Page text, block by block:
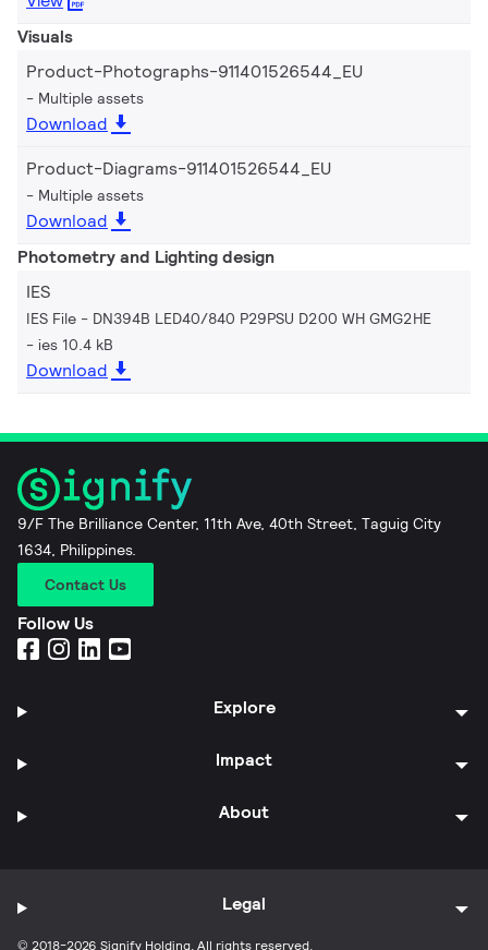
Visuals
Product-Photographs-911401526544_EU
Multiple assets
Download
Product-Diagrams-911401526544_EU
Multiple assets
Download
Photometry and Lighting design
IES
IES File - DN394B LED40/840 P29PSU D200 WH GMG2HE
ies 10.4 kB
Download
9/F The Brilliance Center, 11th Ave, 40th Street, Taguig City
1634, Philippines.
Contact Us
Follow Us
Explore
Impact
About
© 2018-2026 Signify Holding. All rights reserved.
Legal